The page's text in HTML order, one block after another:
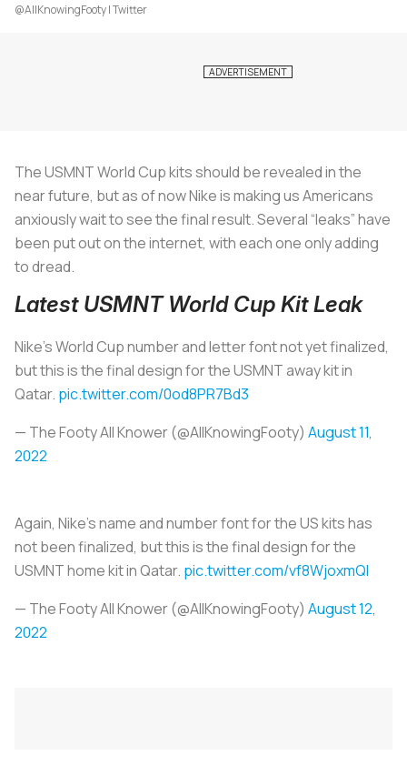
@AllKnowingFooty | Twitter
The USMNT World Cup kits should be revealed in the
near future, but as of now Nike is making us Americans
anxiously wait to see the final result. Several “leaks” have
been put out on the internet, with each one only adding
to dread.
Latest USMNT World Cup Kit Leak
Nike’s World Cup number and letter font not yet finalized,
but this is the final design for the USMNT away kit in
Qatar. pic.twitter.com/0od8PR7Bd3
— The Footy All Knower (@AllKnowingFooty) August 11,
2022
Again, Nike’s name and number font for the US kits has
not been finalized, but this is the final design for the
USMNT home kit in Qatar. pic.twitter.com/vf8WjoxmQl
— The Footy All Knower (@AllKnowingFooty) August 12,
2022